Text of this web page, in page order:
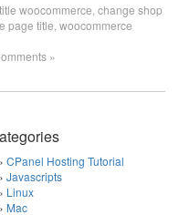
woocommerce change shop
page title woocommerce
»
CPanel Hosting Tutorial
Javascripts
Linux
Mac